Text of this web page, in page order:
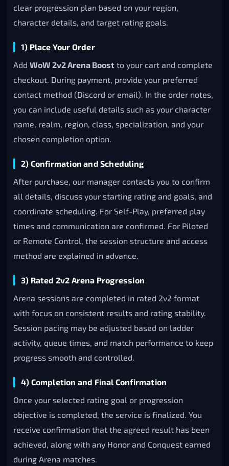
clear progression plan based on your region,
character details, and target rating goals.
1) Place Your Order
Add WoW 2v2 Arena Boost to your cart and complete
checkout. During payment, provide your preferred
contact method (Discord or email). In the order notes,
you can include useful details such as your character
name, realm, region, class, specialization, and your
chosen completion option.
2) Confirmation and Scheduling
After purchase, our manager contacts you to confirm
all details, discuss your starting rating and goals, and
coordinate scheduling. For Self-Play, preferred play
times and communication are confirmed. For Piloted
or Remote Control, the session structure and access
method are explained in advance.
3) Rated 2v2 Arena Progression
Arena sessions are completed in rated 2v2 format
with focus on consistent results and rating stability.
Session pacing may be adjusted based on ladder
activity, queue times, and match performance to keep
progress smooth and controlled.
4) Completion and Final Confirmation
Once your selected rating goal or progression
objective is completed, the service is finalized. You
receive confirmation that the agreed result has been
achieved, along with any Honor and Conquest earned
during Arena matches.